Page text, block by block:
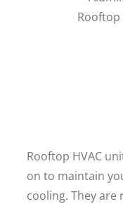
Rooftop HVAC
on to maintain
cooling. They